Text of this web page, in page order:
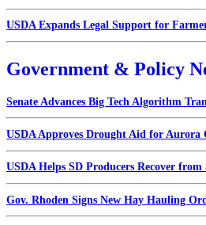
USDA Expands Legal Support for
Government & Policy
Senate Advances Big Tech Algorithm
USDA Approves Drought Aid for Aurora
USDA Helps SD Producers Recover from
Gov. Rhoden Signs New Hay Hauling